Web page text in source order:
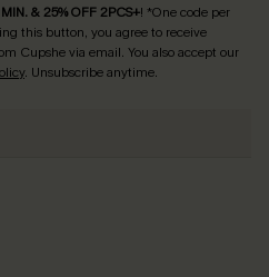
& 25% OFF 2PCS+! *One code per
this button, you agree to receive
Cupshe via email. You also accept our
. Unsubscribe anytime.